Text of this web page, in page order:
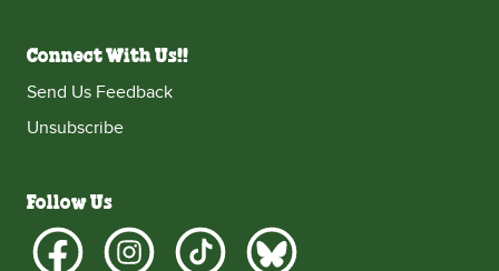
Connect With Us!!
Send Us Feedback
Unsubscribe
Follow Us